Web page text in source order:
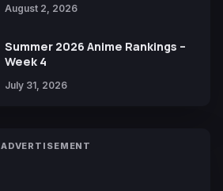
August 2, 2026
Summer 2026 Anime Rankings –
Week 4
July 31, 2026
ADVERTISEMENT